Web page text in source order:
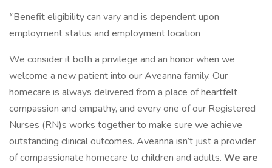
*Benefit eligibility can vary and is dependent upon
employment status and employment location
We consider it both a privilege and an honor when we
welcome a new patient into our Aveanna family. Our
homecare is always delivered from a place of heartfelt
compassion and empathy, and every one of our Registered
Nurses (RN)s works together to make sure we achieve
outstanding clinical outcomes. Aveanna isn’t just a provider
of compassionate homecare to children and adults. We are